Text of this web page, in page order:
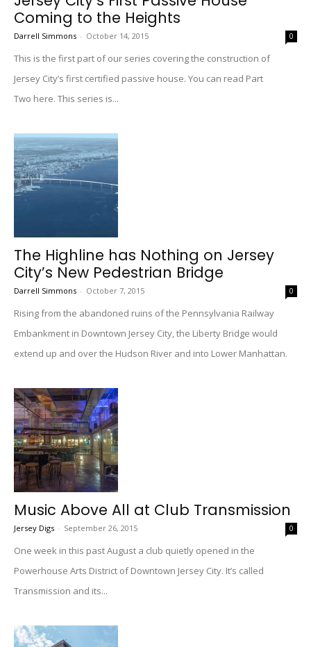
Coming to the Heights
Darrell Simmons - October 14, 2015 0
This is the first part of our series covering the construction of
Jersey City’s first certified passive house. You can read Part
Two here. This series is...
The Highline has Nothing on Jersey
City’s New Pedestrian Bridge
Darrell Simmons - October 7, 2015 0
Rising from the abandoned ruins of the Pennsylvania Railway
Embankment in Downtown Jersey City, the Liberty Bridge would
extend up and over the Hudson River and into Lower Manhattan.
Music Above All at Club Transmission
Jersey Digs - September 26, 2015 0
One week in this past August a club quietly opened in the
Powerhouse Arts District of Downtown Jersey City. It’s called
Transmission and its...